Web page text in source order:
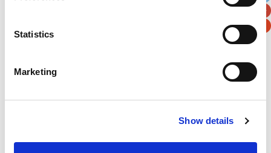
Statistics
Marketing
Show details
Example: 12